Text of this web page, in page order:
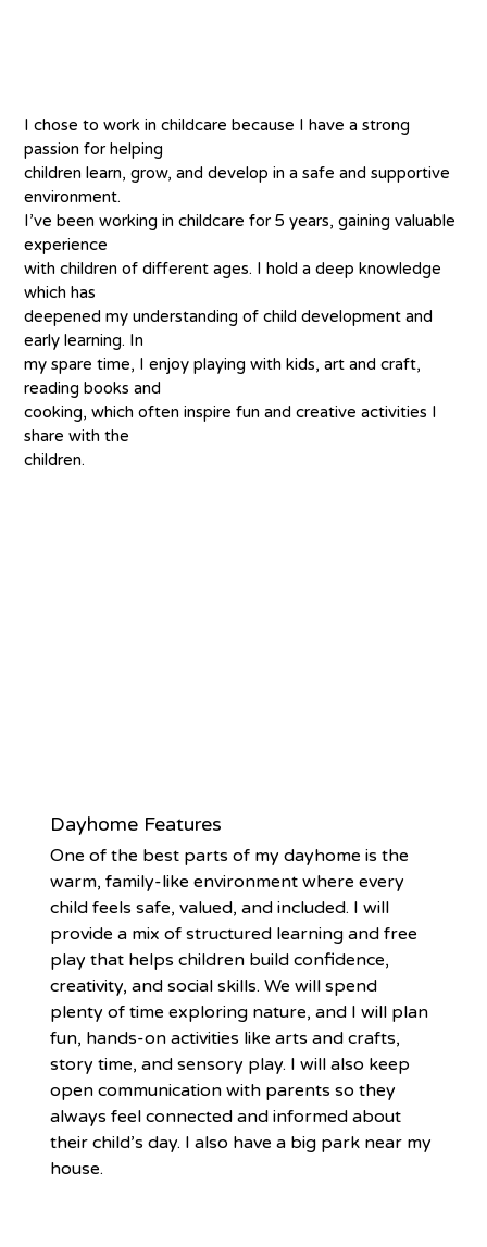
I chose to work in childcare because I have a strong
passion for helping
children learn, grow, and develop in a safe and supportive
environment.
I’ve been working in childcare for 5 years, gaining valuable
experience
with children of different ages. I hold a deep knowledge
which has
deepened my understanding of child development and
early learning. In
my spare time, I enjoy playing with kids, art and craft,
reading books and
cooking, which often inspire fun and creative activities I
share with the
children.
Dayhome Features
One of the best parts of my dayhome is the
warm, family-like environment where every
child feels safe, valued, and included. I will
provide a mix of structured learning and free
play that helps children build confidence,
creativity, and social skills. We will spend
plenty of time exploring nature, and I will plan
fun, hands-on activities like arts and crafts,
story time, and sensory play. I will also keep
open communication with parents so they
always feel connected and informed about
their child’s day. I also have a big park near my
house.